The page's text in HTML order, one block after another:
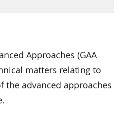
Approaches (GAA
matters relating to
advanced approaches